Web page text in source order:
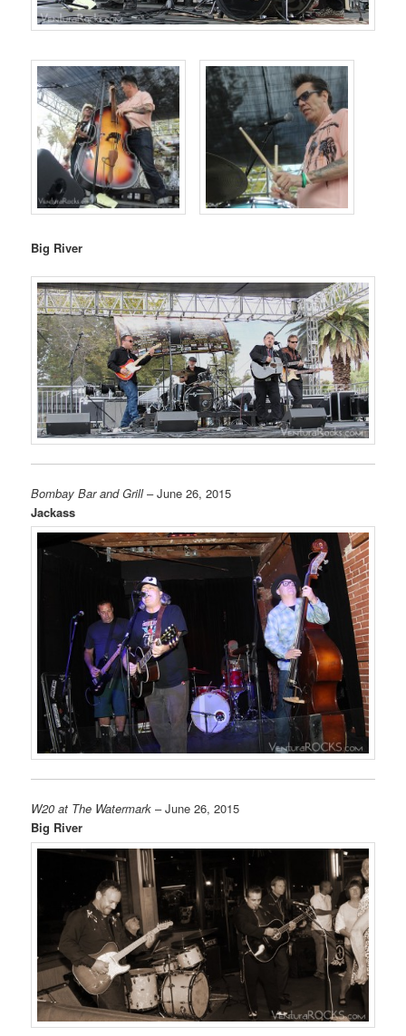
Big River
Bombay Bar and Grill– June 26, 2015
Jackass
W20 at The Watermark – June 26, 2015
Big River